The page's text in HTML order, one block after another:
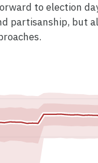
to election
partisanship, but